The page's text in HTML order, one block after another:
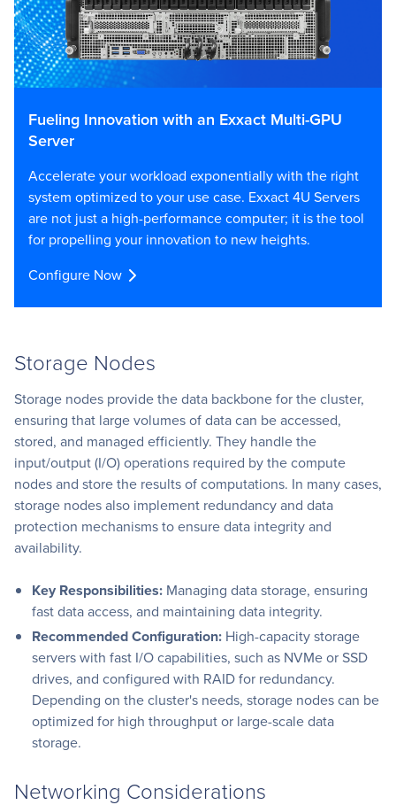
Fueling Innovation with an Exxact Multi-GPU
Server
Accelerate your workload exponentially with the right
system optimized to your use case. Exxact 4U Servers
are not just a high-performance computer; it is the tool
for propelling your innovation to new heights.
Configure Now
Storage Nodes
Storage nodes provide the data backbone for the cluster,
ensuring that large volumes of data can be accessed,
stored, and managed efficiently. They handle the
input/output (I/O) operations required by the compute
nodes and store the results of computations. In many cases,
storage nodes also implement redundancy and data
protection mechanisms to ensure data integrity and
availability.
Key Responsibilities: Managing data storage, ensuring
fast data access, and maintaining data integrity.
Recommended Configuration: High-capacity storage
servers with fast I/O capabilities, such as NVMe or SSD
drives, and configured with RAID for redundancy.
Depending on the cluster's needs, storage nodes can be
optimized for high throughput or large-scale data
storage.
Networking Considerations